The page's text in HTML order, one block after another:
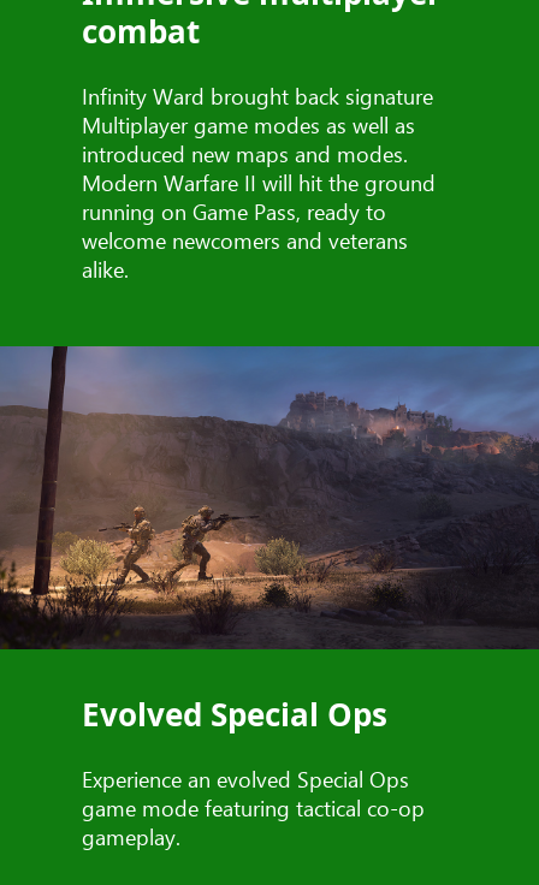
combat
Infinity Ward brought back signature
Multiplayer game modes as well as
introduced new maps and modes.
Modern Warfare II will hit the ground
running on Game Pass, ready to
welcome newcomers and veterans
alike.
Evolved Special Ops
Experience an evolved Special Ops
game mode featuring tactical co-op
gameplay.